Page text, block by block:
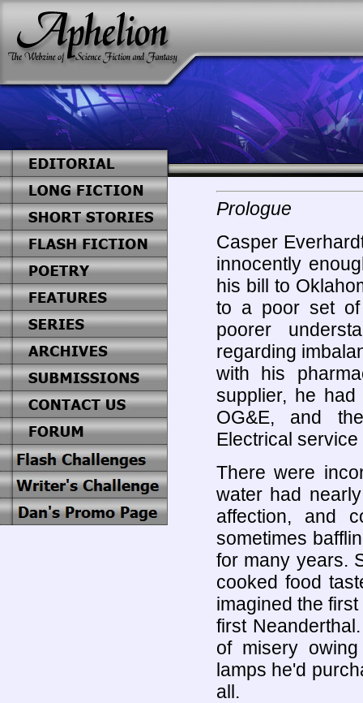
Prologue
Casper
innocently
his bill to
to a poor set of
poorer
regarding
with his
supplier, he
OG&E, and
Electrical
There were
water had
affection, and
sometimes
for many years.
cooked food
imagined the
first
of misery
lamps he'd
all.